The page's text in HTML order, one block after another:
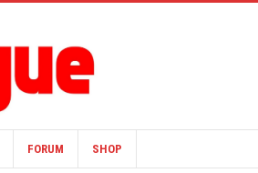
FORUM SHOP